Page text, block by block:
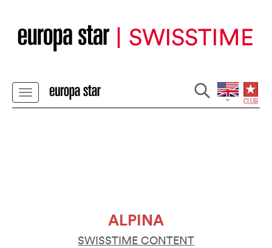
ALPINA
SWISSTIME CONTENT